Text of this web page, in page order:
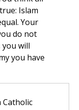
Islam
Your
do not
will
you have
Catholic